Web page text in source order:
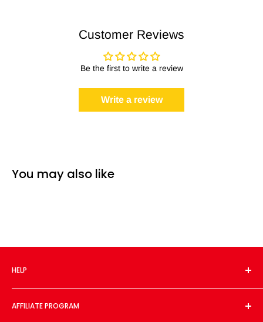
Customer Reviews
Be the first to write a review
Write a review
You may also like
HELP
About Us
Contact Us
AFFILIATE PROGRAM